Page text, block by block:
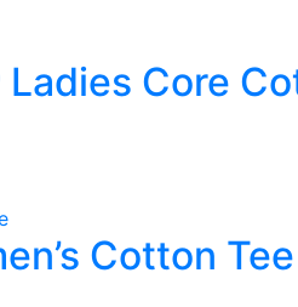
Core
Cotton Tee